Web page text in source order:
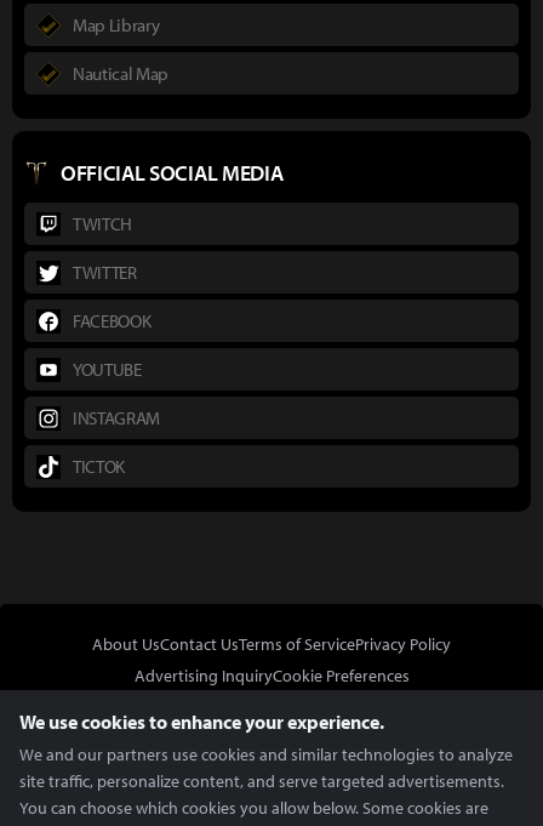
Map Library
Nautical Map
OFFICIAL SOCIAL MEDIA
TWITCH
TWITTER
FACEBOOK
YOUTUBE
INSTAGRAM
TICTOK
About UsContact UsTerms of ServicePrivacy Policy
Advertising InquiryCookie Preferences
We use cookies to enhance your experience.
We and our partners use cookies and similar technologies to analyze
site traffic, personalize content, and serve targeted advertisements.
You can choose which cookies you allow below. Some cookies are